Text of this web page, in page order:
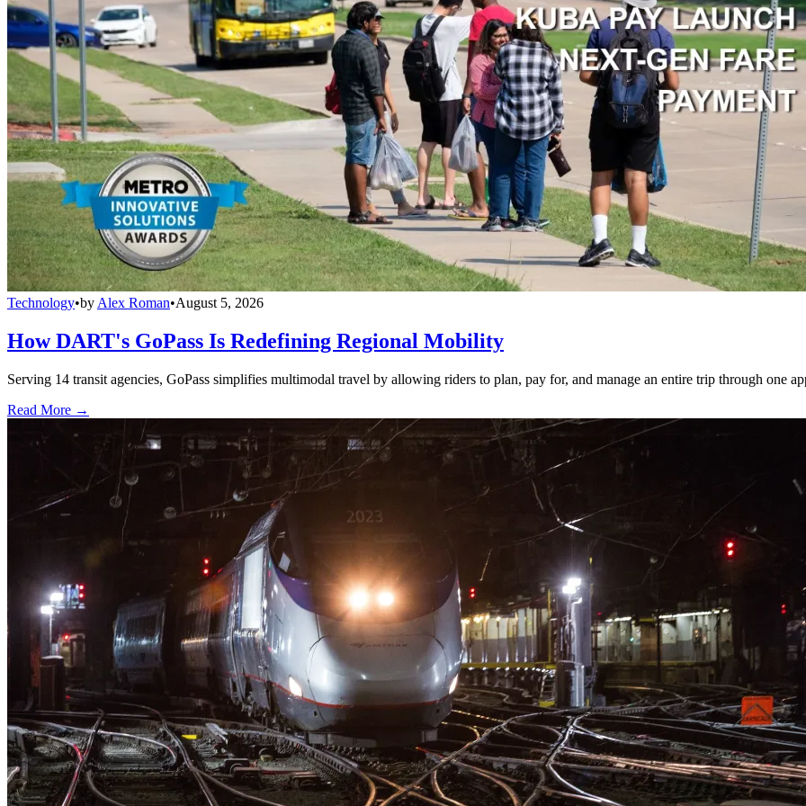
Technology•by Alex Roman•August 5, 2026
How DART's GoPass Is Redefining Regional Mobility
Serving 14 transit agencies, GoPass simplifies multimodal travel by allowing riders to plan, pay for, and manage an entire trip through one
Read More →